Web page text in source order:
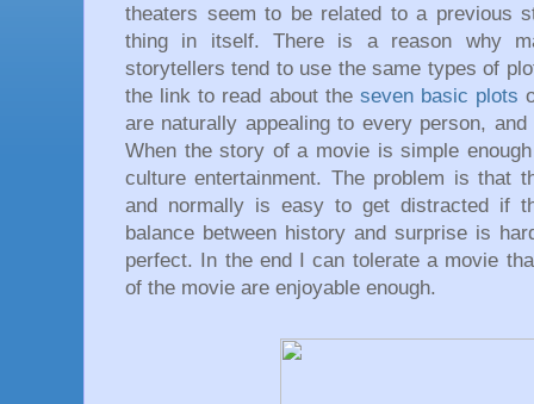
theaters seem to be related to a previous
thing in itself. There is a reason why
storytellers tend to use the same types of
the link to read about the seven basic plots
are naturally appealing to every person,
When the story of a movie is simple
culture entertainment. The problem is that
and normally is easy to get distracted if
balance between history and surprise is
perfect. In the end I can tolerate a movie
of the movie are enjoyable enough.